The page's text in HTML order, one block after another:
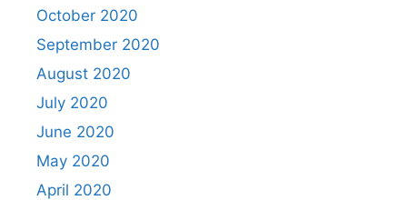
October 2020
September 2020
August 2020
July 2020
June 2020
May 2020
April 2020